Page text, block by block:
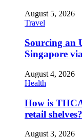
August 5, 2026
Travel
Sourcing an
Singapore
August 4, 2026
Health
How is
retail shelves?
August 3, 2026